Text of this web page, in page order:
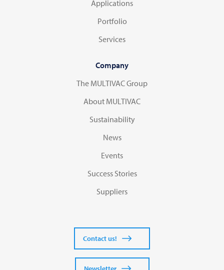
Applications
Portfolio
Services
Company
The MULTIVAC Group
About MULTIVAC
Sustainability
News
Events
Success Stories
Suppliers
Contact us!